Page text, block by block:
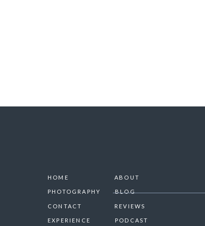
BLOG
PHOTOGRAPHY
CONTACT
ABOUT
HOME
PODCAST
EXPERIENCE
REVIEWS